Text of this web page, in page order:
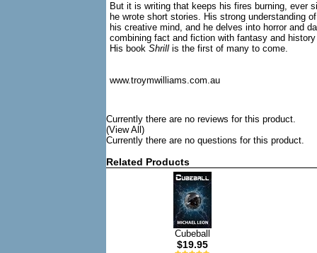
But it is writing that keeps his fires burning, ever
he wrote short stories. His strong understanding
his creative mind, and he delves into horror and
combining fact and fiction with fantasy and
His book Shrill is the first of many to come.
www.troymwilliams.com.au
Currently there are no reviews for this product.
(View All)
Currently there are no questions for this product.
Related Products
Cubeball
$19.95